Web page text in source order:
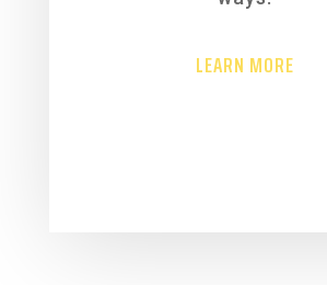
LEARN MORE